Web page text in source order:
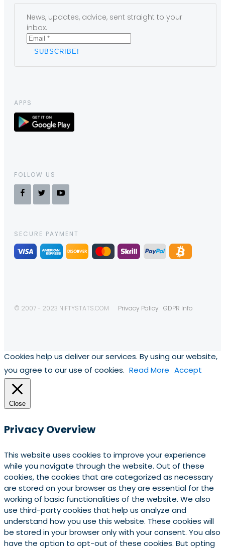
News, updates, advice, sent straight to your
inbox.
APPS
FOLLOW US
SECURE PAYMENT
© 2007 - 2023 NIFTYSTATS.COM Privacy Policy GDPR Info
Cookies help us deliver our services. By using our website,
you agree to our use of cookies. Read More Accept
Close
Privacy Overview
This website uses cookies to improve your experience
while you navigate through the website. Out of these
cookies, the cookies that are categorized as necessary
are stored on your browser as they are essential for the
working of basic functionalities of the website. We also
use third-party cookies that help us analyze and
understand how you use this website. These cookies will
be stored in your browser only with your consent. You also
have the option to opt-out of these cookies. But opting